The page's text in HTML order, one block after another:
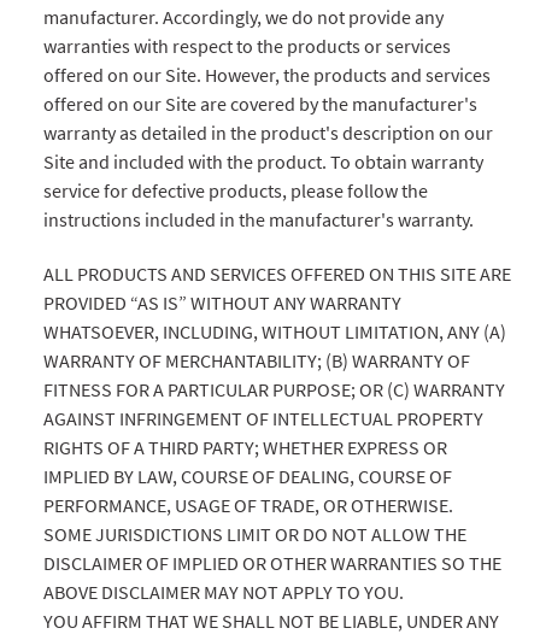
manufacturer. Accordingly, we do not provide any
warranties with respect to the products or services
offered on our Site. However, the products and services
offered on our Site are covered by the manufacturer's
warranty as detailed in the product's description on our
Site and included with the product. To obtain warranty
service for defective products, please follow the
instructions included in the manufacturer's warranty.
ALL PRODUCTS AND SERVICES OFFERED ON THIS SITE ARE
PROVIDED “AS IS” WITHOUT ANY WARRANTY
WHATSOEVER, INCLUDING, WITHOUT LIMITATION, ANY (A)
WARRANTY OF MERCHANTABILITY; (B) WARRANTY OF
FITNESS FOR A PARTICULAR PURPOSE; OR (C) WARRANTY
AGAINST INFRINGEMENT OF INTELLECTUAL PROPERTY
RIGHTS OF A THIRD PARTY; WHETHER EXPRESS OR
IMPLIED BY LAW, COURSE OF DEALING, COURSE OF
PERFORMANCE, USAGE OF TRADE, OR OTHERWISE.
SOME JURISDICTIONS LIMIT OR DO NOT ALLOW THE
DISCLAIMER OF IMPLIED OR OTHER WARRANTIES SO THE
ABOVE DISCLAIMER MAY NOT APPLY TO YOU.
YOU AFFIRM THAT WE SHALL NOT BE LIABLE, UNDER ANY